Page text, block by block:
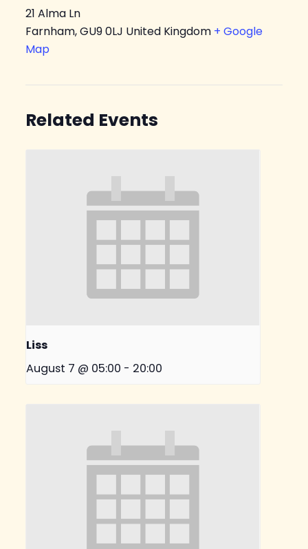
21 Alma Ln
Farnham,GU9 0LJ United Kingdom + Google
Map
Related Events
Liss
August 7 @ 05:00 - 20:00